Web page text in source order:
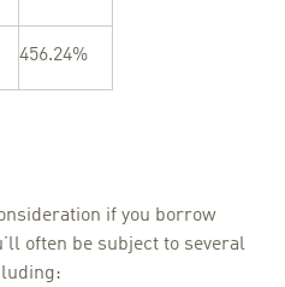
456.24%
if you borrow
often be subject to several